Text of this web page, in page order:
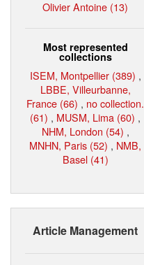
Olivier Antoine (13)
Most represented
collections
ISEM, Montpellier (389) ,
LBBE, Villeurbanne,
France (66) , no collection.
(61) , MUSM, Lima (60) ,
NHM, London (54) ,
MNHN, Paris (52) , NMB,
Basel (41)
Article Management